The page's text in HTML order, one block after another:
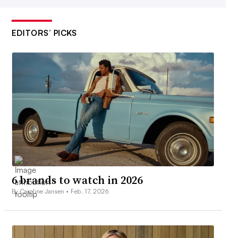
EDITORS’ PICKS
6 brands to watch in 2026
By Caroline Jansen • Feb. 17, 2026